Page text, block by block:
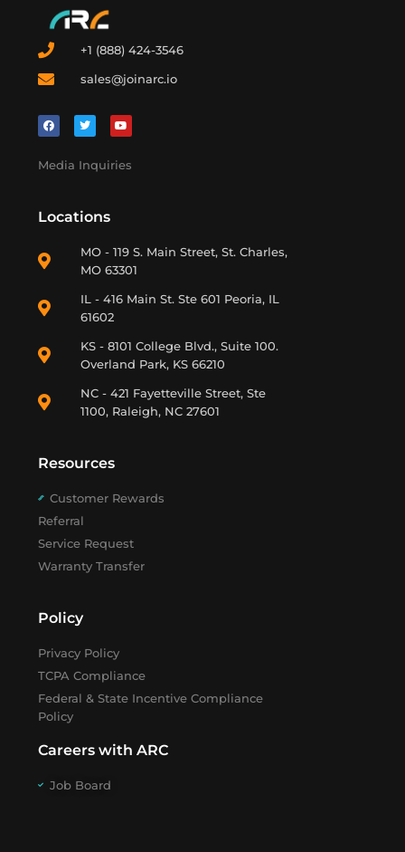
+1 (888) 424-3546
sales@joinarc.io
Media Inquiries
Locations
MO - 119 S. Main Street, St. Charles,
MO 63301
IL - 416 Main St. Ste 601 Peoria, IL
61602
KS - 8101 College Blvd., Suite 100.
Overland Park, KS 66210
NC - 421 Fayetteville Street, Ste
1100, Raleigh, NC 27601
Resources
Customer Rewards
Referral
Service Request
Warranty Transfer
Policy
Privacy Policy
TCPA Compliance
Federal & State Incentive Compliance
Policy
Careers with ARC
Job Board